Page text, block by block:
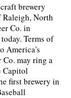
brewery
North
Co. in
Terms of
America's
may ring a
Capitol
first brewery in